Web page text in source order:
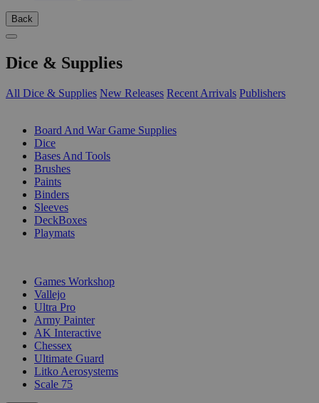
Back
Dice & Supplies
All Dice & Supplies New Releases Recent Arrivals Publishers
Board And War Game Supplies
Dice
Bases And Tools
Brushes
Paints
Binders
Sleeves
DeckBoxes
Playmats
Games Workshop
Vallejo
Ultra Pro
Army Painter
AK Interactive
Chessex
Ultimate Guard
Litko Aerosystems
Scale 75